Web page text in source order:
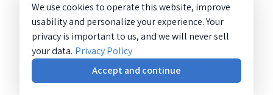
We use cookies to operate this website, improve
usability and personalize your experience. Your
privacy is important to us, and we will never sell
your data. Privacy Policy
Accept and continue